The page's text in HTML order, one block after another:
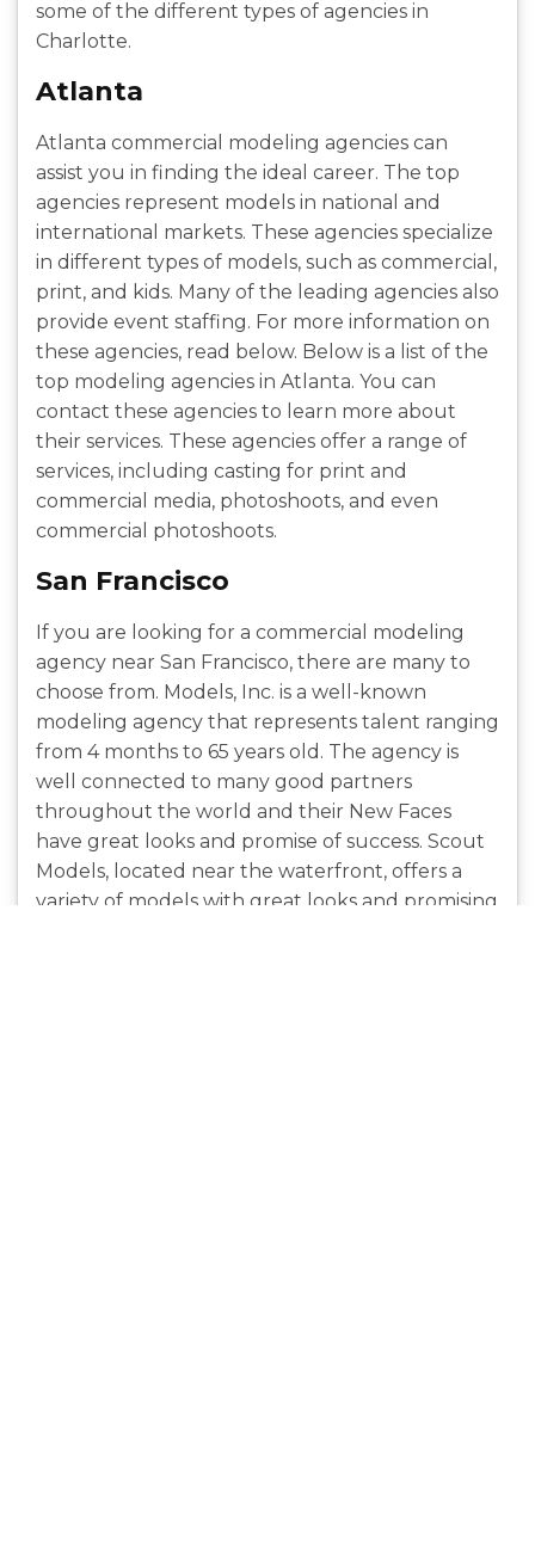
some of the different types of agencies in
Charlotte.
Atlanta
Atlanta commercial modeling agencies can
assist you in finding the ideal career. The top
agencies represent models in national and
international markets. These agencies specialize
in different types of models, such as commercial,
print, and kids. Many of the leading agencies also
provide event staffing. For more information on
these agencies, read below. Below is a list of the
top modeling agencies in Atlanta. You can
contact these agencies to learn more about
their services. These agencies offer a range of
services, including casting for print and
commercial media, photoshoots, and even
commercial photoshoots.
San Francisco
If you are looking for a commercial modeling
agency near San Francisco, there are many to
choose from. Models, Inc. is a well-known
modeling agency that represents talent ranging
from 4 months to 65 years old. The agency is
well connected to many good partners
throughout the world and their New Faces
have great looks and promise of success. Scout
Models, located near the waterfront, offers a
variety of models with great looks and promising